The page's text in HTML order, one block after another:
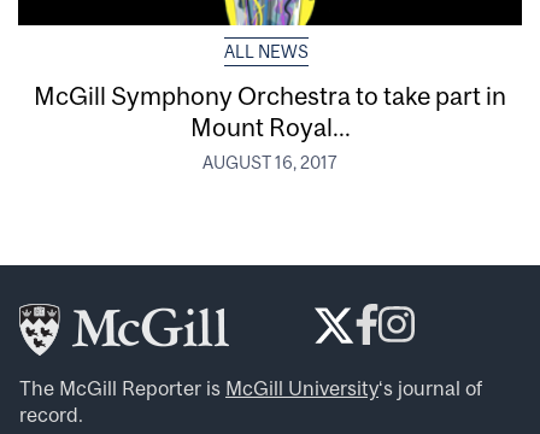
ALL NEWS
McGill Symphony Orchestra to take part in
Mount Royal...
AUGUST 16, 2017
The McGill Reporter is McGill University‘s journal of
record.